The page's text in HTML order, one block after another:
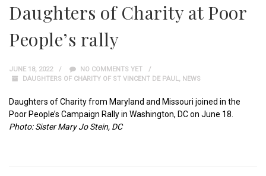
Daughters of Charity at Poor
People’s rally
JUNE 18, 2022
NO COMMENTS YET
DAUGHTERS OF CHARITY OF ST VINCENT DE PAUL, NEWS
Daughters of Charity from Maryland and Missouri joined in the
Poor People’s Campaign Rally in Washington, DC on June 18.
Photo: Sister Mary Jo Stein, DC